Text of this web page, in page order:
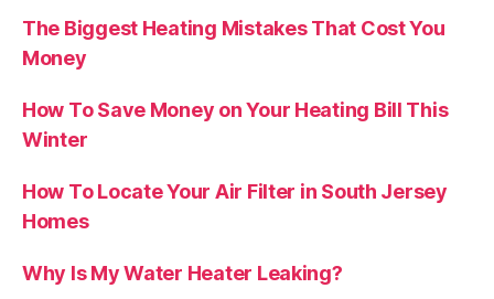
The Biggest Heating Mistakes That Cost You
Money
How To Save Money on Your Heating Bill This
Winter
How To Locate Your Air Filter in South Jersey
Homes
Why Is My Water Heater Leaking?